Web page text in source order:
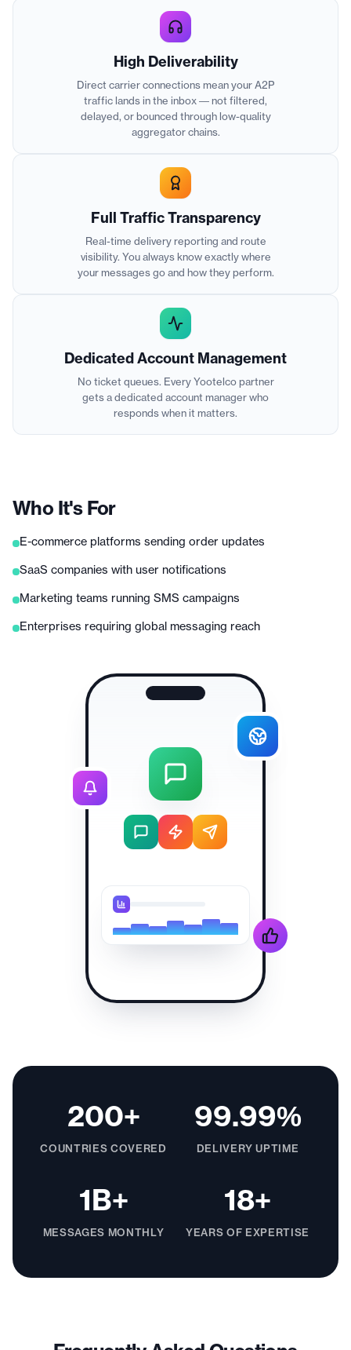
High Deliverability
Direct carrier connections mean your A2P
traffic lands in the inbox — not filtered,
delayed, or bounced through low-quality
aggregator chains.
Full Traffic Transparency
Real-time delivery reporting and route
visibility. You always know exactly where
your messages go and how they perform.
Dedicated Account Management
No ticket queues. Every Yootelco partner
gets a dedicated account manager who
responds when it matters.
Who It's For
E-commerce platforms sending order updates
SaaS companies with user notifications
Marketing teams running SMS campaigns
Enterprises requiring global messaging reach
200+
COUNTRIES COVERED
99.99%
DELIVERY UPTIME
1B+
MESSAGES MONTHLY
18+
YEARS OF EXPERTISE